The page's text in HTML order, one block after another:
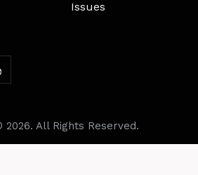
Issues
2026. All Rights Reserved.